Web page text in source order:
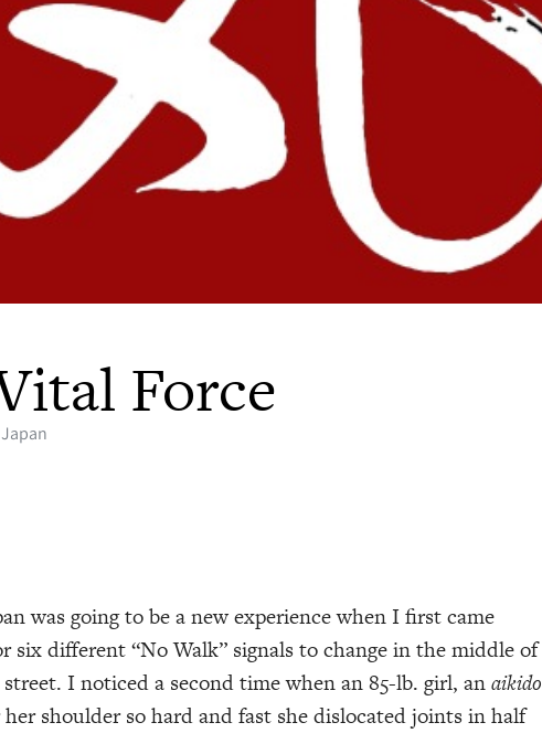
Force
was going to be a new experience when I first came
six different “No Walk” signals to change in the middle of
I noticed a second time when an 85-lb. girl, anaikido
shoulder so hard and fast she dislocated joints in half